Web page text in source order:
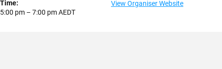
Time:
5:00 pm – 7:00 pmAEDT
View Organiser Website